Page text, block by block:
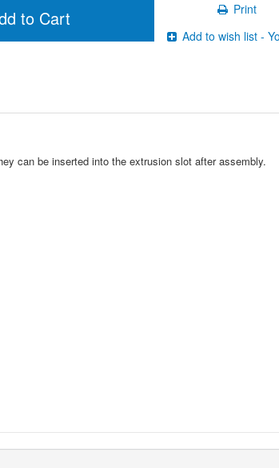
to Cart
Print
Add to wish list -
can be inserted into the extrusion slot after assembly.